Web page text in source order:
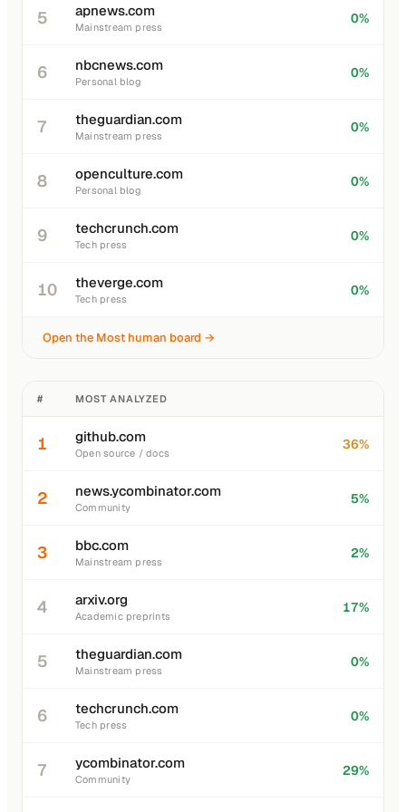
5 apnews.com
Mainstream press
0%
6 nbcnews.com
Personal blog
0%
7 theguardian.com
Mainstream press
0%
8 openculture.com
Personal blog
0%
9 techcrunch.com
Tech press
0%
10 theverge.com
Tech press
0%
Open the Most human board →
# MOST ANALYZED
1 github.com
Open source / docs
36%
2 news.ycombinator.com
Community
5%
3 bbc.com
Mainstream press
2%
4 arxiv.org
Academic preprints
17%
5 theguardian.com
Mainstream press
0%
6 techcrunch.com
Tech press
0%
7 ycombinator.com
Community
29%